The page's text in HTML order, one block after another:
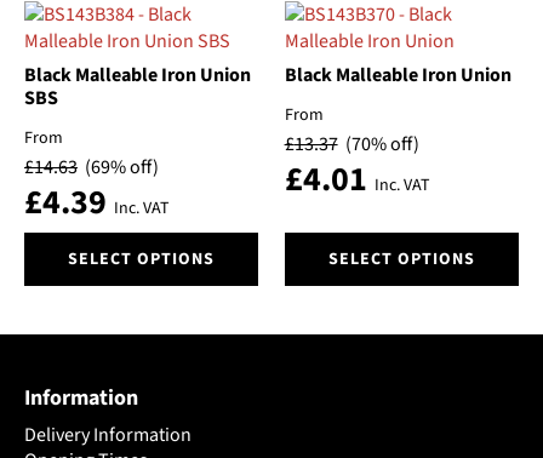
multiple
variants.
The
options
be
chosen
on
the
product
page
multiple
variants.
The
may
be
chosen
the
product
page
Black Malleable Iron Union
SBS
From
£14.63 (69% off)
£4.39 Inc. VAT
SELECT OPTIONS
product
options
may
Black Malleable Iron Union
From
£13.37 (70% off)
£4.01 Inc. VAT
SELECT OPTIONS
product
Information
Delivery Information